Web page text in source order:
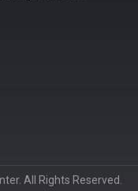
All Rights Reserved.